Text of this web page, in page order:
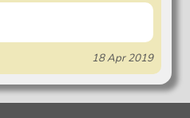
18 Apr 2019